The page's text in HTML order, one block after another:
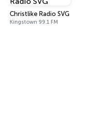
Christlike Radio SVG
Kingstown 99.1 FM